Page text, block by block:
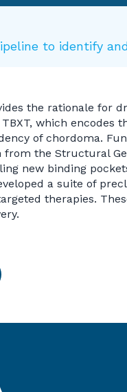
to identify
the rationale for
which
of chordoma.
from the Structural
new binding
a suite of
therapies.